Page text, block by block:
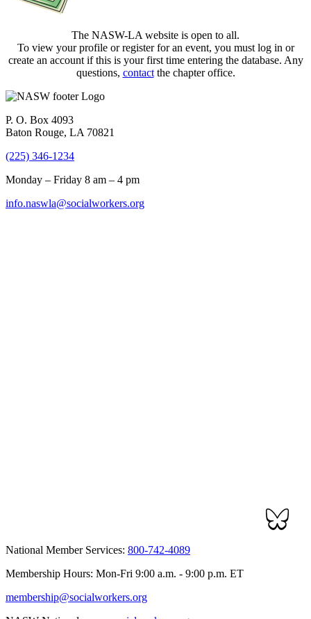
The NASW-LA website is open to all.
To view your profile or register for an event, you must log in or
create an account if this is your first time entering the database. Any
questions, contactthe chapter office.
P. O. Box 4093
Baton Rouge, LA 70821
(225) 346-1234
Monday – Friday 8 am – 4 pm
info.naswla@socialworkers.org
National Member Services: 800-742-4089
Membership Hours: Mon-Fri 9:00 a.m. - 9:00 p.m. ET
membership@socialworkers.org